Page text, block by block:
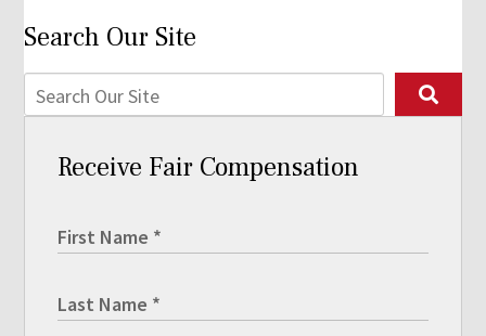
Search Our Site
Receive Fair Compensation